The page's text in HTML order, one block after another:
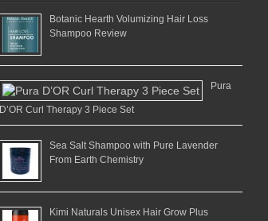
Botanic Hearth Volumizing Hair Loss
Shampoo Review
Pura
D’OR Curl Therapy 3 Piece Set
Sea Salt Shampoo with Pure Lavender
From Earth Chemistry
Kimi Naturals Unisex Hair Grow Plus